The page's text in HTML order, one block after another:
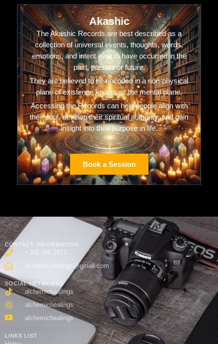
Akashic
The Akashic Records are best described as a
collection of universal events, thoughts, words,
emotions, and intent ever to have occurred in the
past, present or future.
They are believed to be encoded in a non-physical
plane of existence known as the mental plane.
Accessing the Records can help people align with
their soul, develop their spiritual authority, and gain
insight into their purpose in life.
Book a Session
CONTACT INFORMATION
+305.898.2971
alchemichealings@gmail.com
SOCIAL NETWORKS
alchemichealings
alchemichealings
alchemichealings
LINKS LIST